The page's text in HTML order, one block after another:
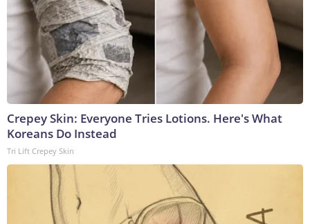
Crepey Skin: Everyone Tries Lotions. Here's What
Koreans Do Instead
Tri Lift Crepey Skin